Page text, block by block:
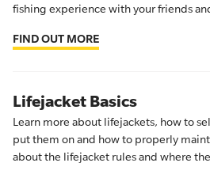
fishing experience with your friends
FIND OUT MORE
Lifejacket Basics
Learn more about lifejackets, how to
put them on and how to properly
about the lifejacket rules and where